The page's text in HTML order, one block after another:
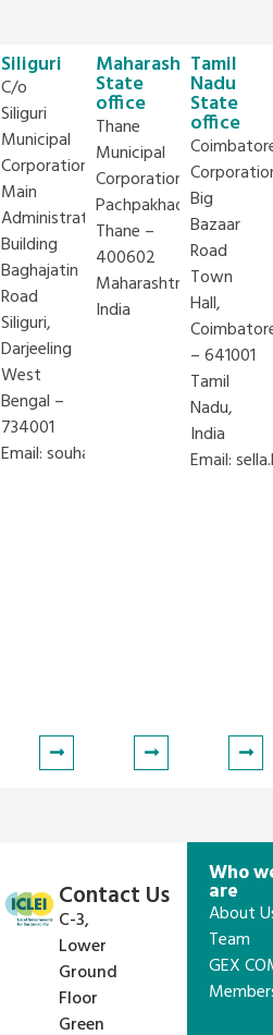
Siliguri
C/o
Siliguri
Municipal
Corporation
Main
Administration
Building
Baghajatin
Road
Siliguri,
Darjeeling
West
Bengal –
734001
Email:souhardo.chakraborty@iclei.org
Maharashtra
State
office
Thane
Municipal
Corporation
Pachpakhadi,
Thane –
400602
Maharashtra,
India
Tamil
Nadu
State
office
Coimbatore
Corporation,
Big
Bazaar
Road
Town
Hall,
Coimbatore
– 641001
Tamil
Nadu,
India
Email:
Contact Us
C-3,
Lower
Ground
Floor
Green
Who
are
About
Team
GEX